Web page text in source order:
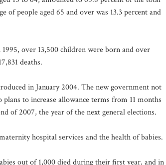
of people aged 65 and over was 13.3 percent and
over 13,500 children were born and over
deaths.
in January 2004. The new government not
to increase allowance terms from 11 months
of 2007, the year of the next general elections.
hospital services and the health of babies.
out of 1,000 died during their first year, and in